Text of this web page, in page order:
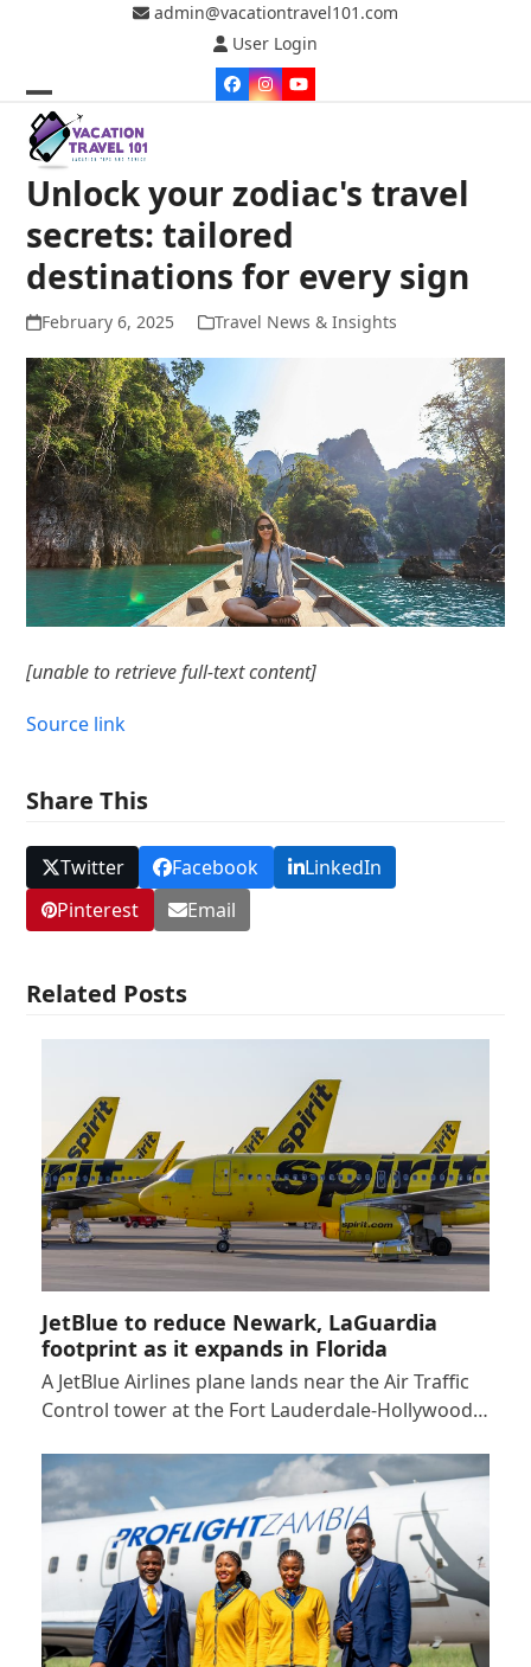
admin@vacationtravel101.com
User Login
Facebook
Instagram
YouTube
Open
mobile
menu
Close
mobile
menu
Unlock your zodiac's travel
secrets: tailored
destinations for every sign
February 6, 2025 Travel News & Insights
[unable to retrieve full-text content]
Source link
Share This
Twitter Facebook
LinkedIn
Pinterest
Email
Related Posts
JetBlue to reduce Newark, LaGuardia
footprint as it expands in Florida
A JetBlue Airlines plane lands near the Air Traffic
Control tower at the Fort Lauderdale-Hollywood…